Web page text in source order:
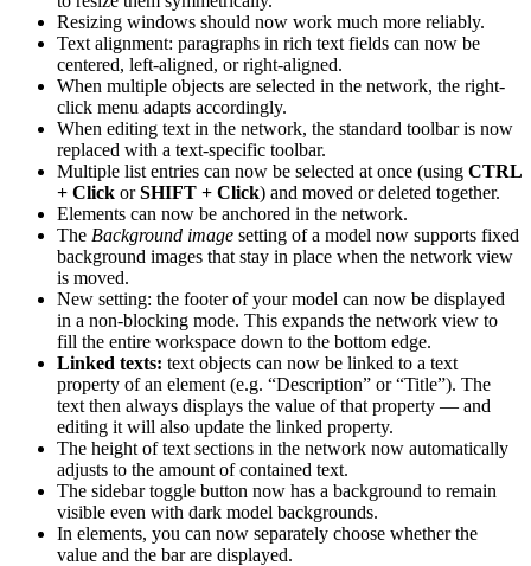
Resizing windows should now work much more reliably.
Text alignment: paragraphs in rich text fields can now be
centered, left-aligned, or right-aligned.
When multiple objects are selected in the network, the right-
click menu adapts accordingly.
When editing text in the network, the standard toolbar is now
replaced with a text-specific toolbar.
Multiple list entries can now be selected at once (using CTRL
+ Click orSHIFT + Click) and moved or deleted together.
Elements can now be anchored in the network.
The Background image setting of a model now supports fixed
background images that stay in place when the network view
is moved.
New setting: the footer of your model can now be displayed
in a non-blocking mode. This expands the network view to
fill the entire workspace down to the bottom edge.
Linked texts: text objects can now be linked to a text
property of an element (e.g. “Description” or “Title”). The
text then always displays the value of that property — and
editing it will also update the linked property.
The height of text sections in the network now automatically
adjusts to the amount of contained text.
The sidebar toggle button now has a background to remain
visible even with dark model backgrounds.
In elements, you can now separately choose whether the
value and the bar are displayed.